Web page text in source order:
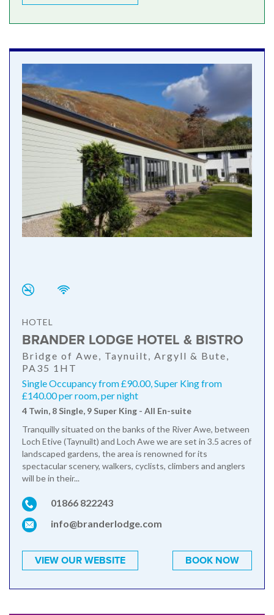
HOTEL
BRANDER LODGE HOTEL & BISTRO
Bridge of Awe, Taynuilt, Argyll & Bute,
PA35 1HT
Single Occupancy from £90.00, Super King from
£140.00 per room, per night
4 Twin, 8 Single, 9 Super King - All En-suite
Tranquilly situated on the banks of the River Awe, between
Loch Etive (Taynuilt) and Loch Awe we are set in 3.5 acres of
landscaped gardens, the area is renowned for its
spectacular scenery, walkers, cyclists, climbers and anglers
will be in their...
01866 822243
info@branderlodge.com
VIEW OUR WEBSITE BOOK NOW